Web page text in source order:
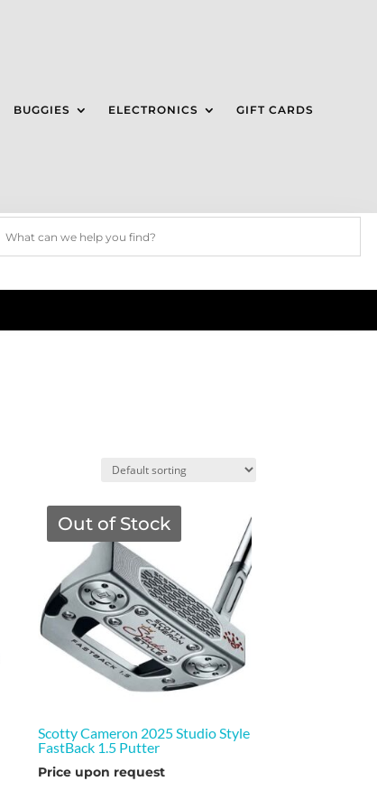
BUGGIES ELECTRONICS GIFT CARDS
Out of Stock
Scotty Cameron 2025 Studio Style
FastBack 1.5 Putter
Price upon request